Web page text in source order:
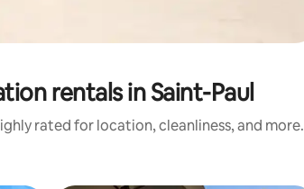
rentals in Saint-Paul
rated for location, cleanliness, and more.